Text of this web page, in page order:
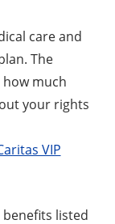
care and
The
much
your rights
VIP
listed